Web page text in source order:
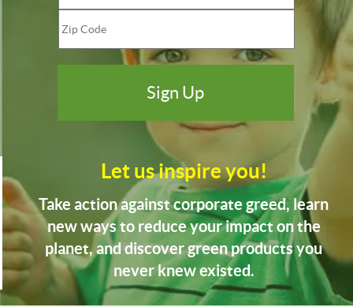
Let us inspire you!
Take action against corporate greed, learn
new ways to reduce your impact on the
planet, and discover green products you
never knew existed.